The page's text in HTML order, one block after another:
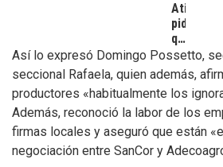
Atilra
pide
que
se
atiendan
de
los
tamberos
Así lo expresó Domingo Possetto,
seccional Rafaela, quien además,
productores «habitualmente los
Además, reconoció la labor de los
firmas locales y aseguró que están
negociación entre SanCor y